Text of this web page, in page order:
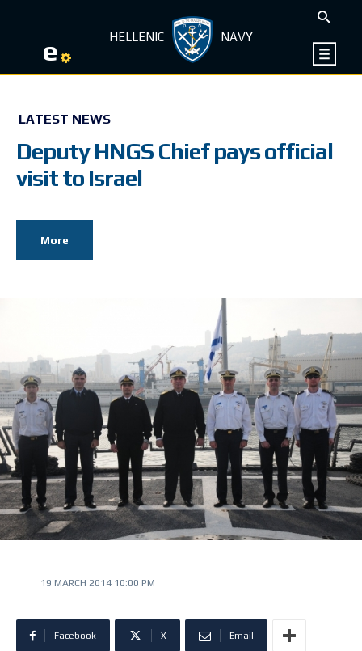
e HELLENIC NAVY
LATEST NEWS
Deputy HNGS Chief pays official
visit to Israel
More
19 MARCH 2014 10:00 PM
Facebook X Email